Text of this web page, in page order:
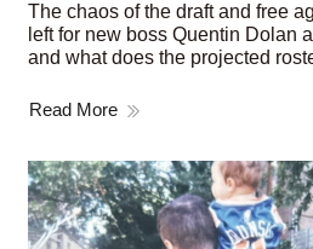
The chaos of the draft and free
left for new boss Quentin Dolan
and what does the projected
Read More